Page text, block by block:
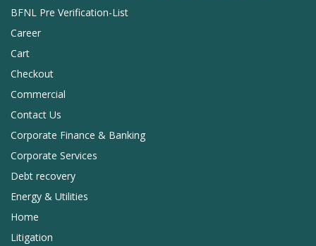
BFNL Pre Verification-List
Career
Cart
Checkout
Commercial
Contact Us
Corporate Finance & Banking
Corporate Services
Debt recovery
Energy & Utilities
Home
Litigation